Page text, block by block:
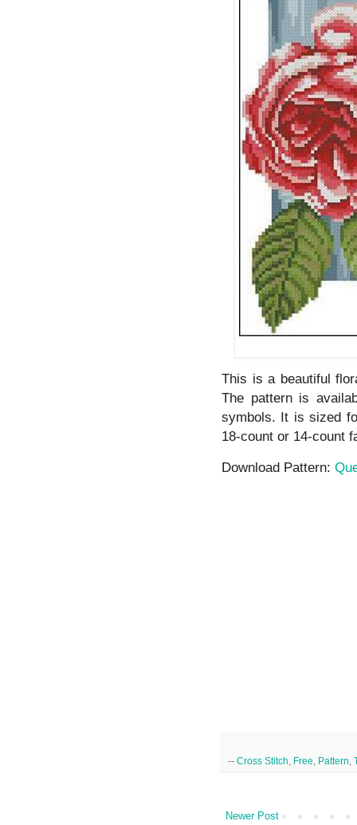
This is a beautiful
The pattern is
symbols. It is sized
18-count or 14-count
Download Pattern:
-- Cross Stitch Free Pattern
Newer Post